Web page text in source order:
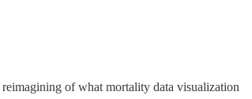
of what mortality data visualization